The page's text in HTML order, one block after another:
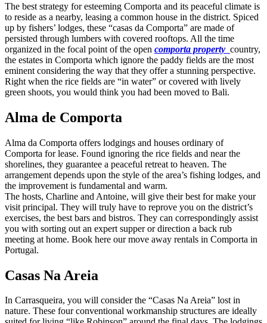
The best strategy for esteeming Comporta and its peaceful climate is
to reside as a nearby, leasing a common house in the district. Spiced
up by fishers’ lodges, these “casas da Comporta” are made of
persisted through lumbers with covered rooftops. All the time
organized in the focal point of the open comporta property country,
the estates in Comporta which ignore the paddy fields are the most
eminent considering the way that they offer a stunning perspective.
Right when the rice fields are “in water” or covered with lively
green shoots, you would think you had been moved to Bali.
Alma de Comporta
Alma da Comporta offers lodgings and houses ordinary of
Comporta for lease. Found ignoring the rice fields and near the
shorelines, they guarantee a peaceful retreat to heaven. The
arrangement depends upon the style of the area’s fishing lodges, and
the improvement is fundamental and warm.
The hosts, Charline and Antoine, will give their best for make your
visit principal. They will truly have to reprove you on the district’s
exercises, the best bars and bistros. They can correspondingly assist
you with sorting out an expert supper or direction a back rub
meeting at home. Book here our move away rentals in Comporta in
Portugal.
Casas Na Areia
In Carrasqueira, you will consider the “Casas Na Areia” lost in
nature. These four conventional workmanship structures are ideally